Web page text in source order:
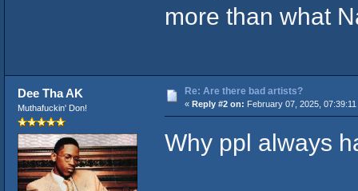
more than what
Dee Tha AK
Muthafuckin' Don!
Re: Are there bad artists?
« Reply #2 on: February 07, 2025, 07:39:11
Why ppl always